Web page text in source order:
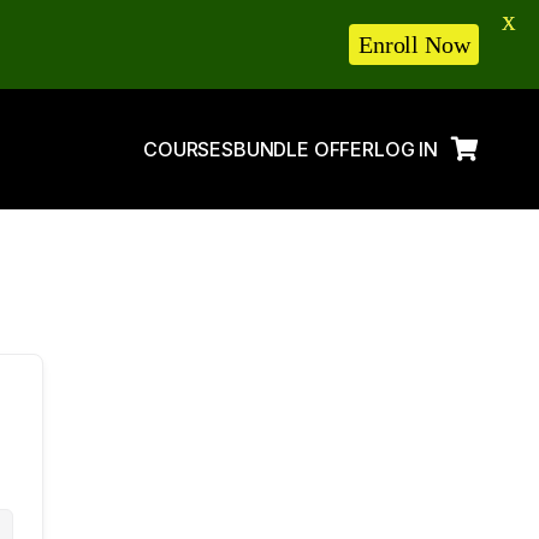
COURSESBUNDLE OFFERLOG IN
Enroll Now
X